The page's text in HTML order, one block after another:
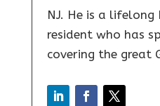
NJ. He is a lifelong
resident who has
covering the great